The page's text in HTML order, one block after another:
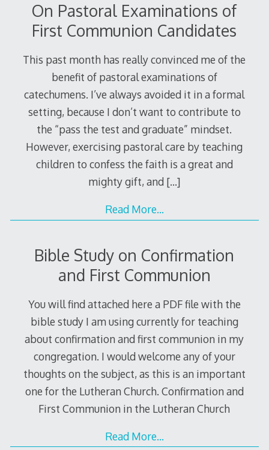
On Pastoral Examinations of
First Communion Candidates
This past month has really convinced me of the
benefit of pastoral examinations of
catechumens. I’ve always avoided it in a formal
setting, because I don’t want to contribute to
the “pass the test and graduate” mindset.
However, exercising pastoral care by teaching
children to confess the faith is a great and
mighty gift, and […]
Read More…
Bible Study on Confirmation
and First Communion
You will find attached here a PDF file with the
bible study I am using currently for teaching
about confirmation and first communion in my
congregation. I would welcome any of your
thoughts on the subject, as this is an important
one for the Lutheran Church. Confirmation and
First Communion in the Lutheran Church
Read More…